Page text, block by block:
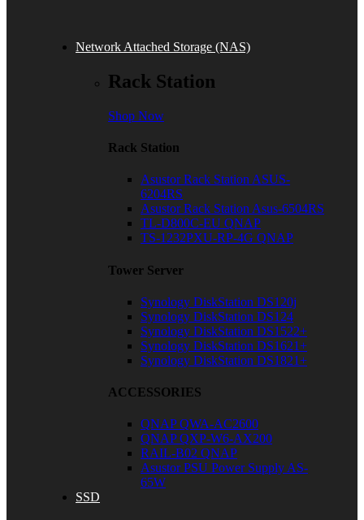
Network Attached Storage (NAS)
Rack Station
Shop Now
Rack Station
Asustor Rack Station ASUS-
6204RS
Asustor Rack Station Asus-6504RS
TL-D800C-EU QNAP
TS-1232PXU-RP-4G QNAP
Tower Server
Synology DiskStation DS120j
Synology DiskStation DS124
Synology DiskStation DS1522+
Synology DiskStation DS1621+
Synology DiskStation DS1821+
ACCESSORIES
QNAP QWA-AC2600
QNAP QXP-W6-AX200
RAIL-B02 QNAP
Asustor PSU Power Supply AS-
65W
SSD